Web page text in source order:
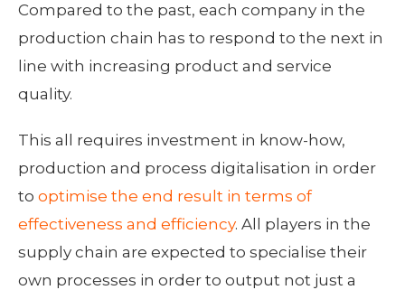
Compared to the past, each company in the
production chain has to respond to the next in
line with increasing product and service
quality.
This all requires investment in know-how,
production and process digitalisation in order
to optimise the end result in terms of
effectiveness and efficiency. All players in the
supply chain are expected to specialise their
own processes in order to output not just a